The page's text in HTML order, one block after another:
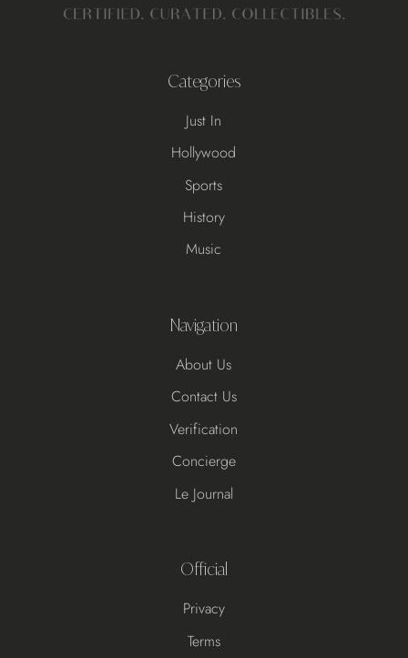
Categories
Just In
Hollywood
Sports
History
Music
Navigation
About Us
Contact Us
Verification
Concierge
Le Journal
Official
Privacy
Terms